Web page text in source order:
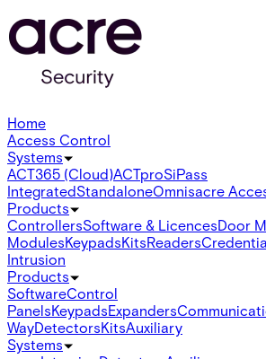
Home
Access Control
Systems
ACT365 (Cloud)ACTproSiPass
IntegratedStandaloneOmnisacre
Products
ControllersSoftware & LicencesDoor
ModulesKeypadsKitsReaders
Intrusion
Products
SoftwareControl
PanelsKeypadsExpanders
WayDetectorsKitsAuxiliary
Systems